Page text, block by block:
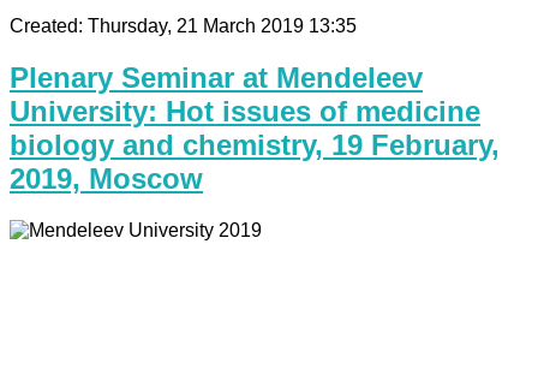
Created: Thursday, 21 March 2019 13:35
Plenary Seminar at Mendeleev
University: Hot issues of medicine
biology and chemistry, 19 February,
2019, Moscow